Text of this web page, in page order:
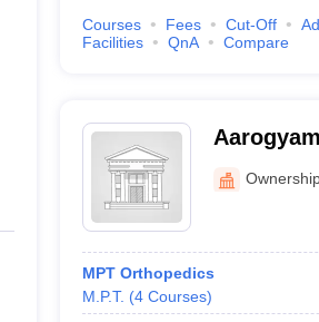
Courses Fees Cut-Off
Facilities
QnA Compare
MPT Orthopedics
M.P.T. (4 Courses)